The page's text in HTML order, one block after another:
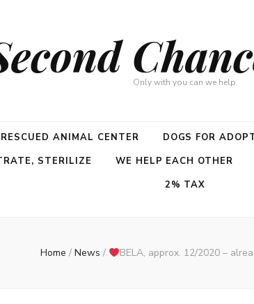
Only with you can we help.
RESCUED ANIMAL CENTER DOGS FOR
STERILIZE WE HELP EACH OTHER
2% TAX
Home /News / BELA, approx. 12/2020 –